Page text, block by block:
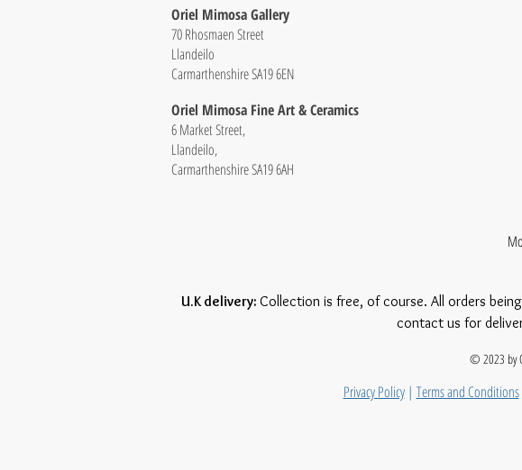
Oriel Mimosa Gallery
70 Rhosmaen Street
Llandeilo
Carmarthenshire SA19 6EN
Oriel Mimosa Fine Art & Ceramics
6 Market Street,
Llandeilo,
Carmarthenshire SA19 6AH
U.K delivery: Collection is free, of course. All orders
contact us for
© 2023 by
Privacy Policy| Terms and Conditions